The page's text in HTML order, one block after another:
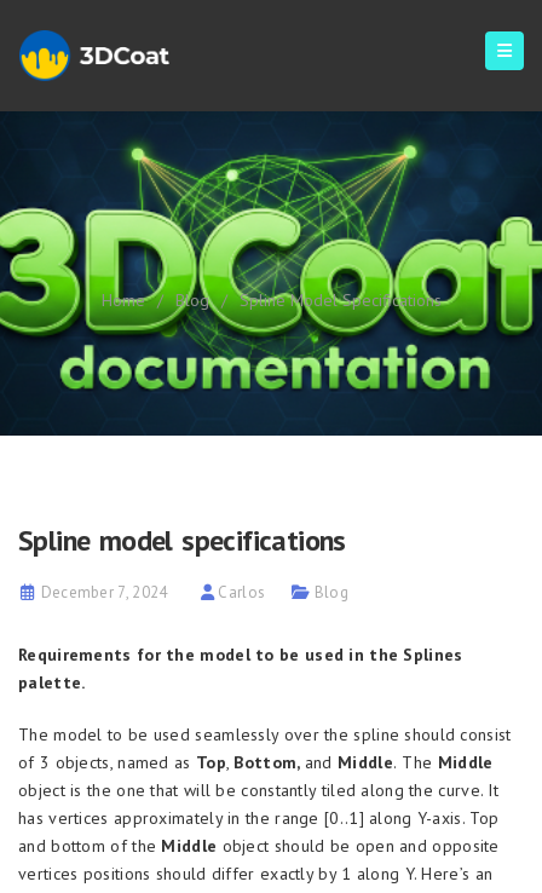
Spline Model Specifications
Home / Blog / Spline Model Specifications
Spline model specifications
December 7, 2024 Carlos Blog
Requirements for the model to be used in the Splines
palette.
The model to be used seamlessly over the spline should consist
of 3 objects, named as Top, Bottom, and Middle. The Middle
object is the one that will be constantly tiled along the curve. It
has vertices approximately in the range [0..1] along Y-axis. Top
and bottom of the Middle object should be open and opposite
vertices positions should differ exactly by 1 along Y. Here’s an